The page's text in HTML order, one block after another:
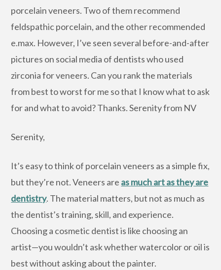
porcelain veneers. Two of them recommend
feldspathic porcelain, and the other recommended
e.max. However, I’ve seen several before-and-after
pictures on social media of dentists who used
zirconia for veneers. Can you rank the materials
from best to worst for me so that I know what to ask
for and what to avoid? Thanks. Serenity from NV
Serenity,
It’s easy to think of porcelain veneers as a simple fix,
but they’re not. Veneers are as much art as they are
dentistry. The material matters, but not as much as
the dentist’s training, skill, and experience.
Choosing a cosmetic dentist is like choosing an
artist—you wouldn’t ask whether watercolor or oil is
best without asking about the painter.